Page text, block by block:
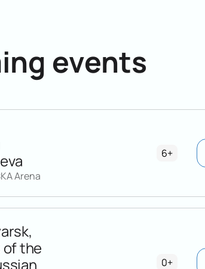
events
Arena
6+
of the
0+